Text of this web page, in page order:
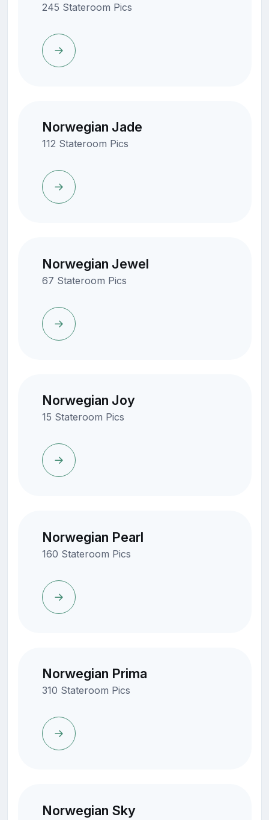
245 Stateroom Pics
Norwegian Jade
112 Stateroom Pics
Norwegian Jewel
67 Stateroom Pics
Norwegian Joy
15 Stateroom Pics
Norwegian Pearl
160 Stateroom Pics
Norwegian Prima
310 Stateroom Pics
Norwegian Sky